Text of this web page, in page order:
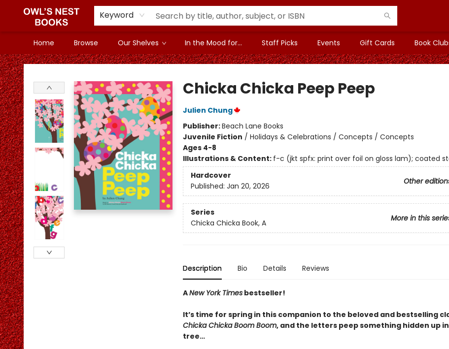
Keyword
Home Browse Our Shelves In the Mood for... Staff Picks Events Gift Cards Book
Owl's Nest Bookstore
Chicka Chicka Peep Peep
Julien Chung
Publisher:Beach Lane Books
Juvenile Fiction / Holidays & Celebrations / Concepts / Concepts
Ages 4-8
Illustrations & Content: f-c (jkt spfx: print over foil on gloss lam); coated
Hardcover
Other
Published: Jan 20, 2026
Series
More in this
Chicka Chicka Book, A
Description Bio Details Reviews
ANew York Timesbestseller!
It’s time for spring in this companion to the beloved and bestselling
Chicka Chicka Boom Boom, and the letters peep something hidden up
tree…